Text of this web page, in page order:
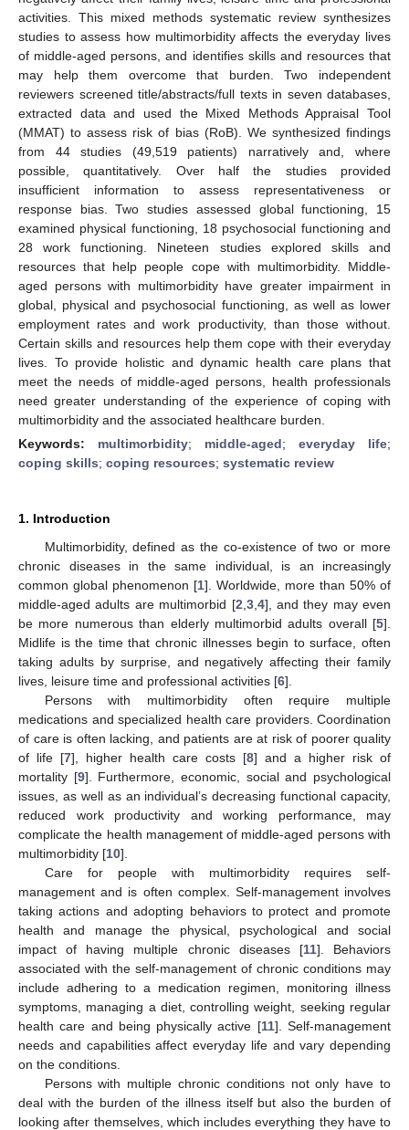
activities. This mixed methods systematic review synthesizes
studies to assess how multimorbidity affects the everyday lives
of middle-aged persons, and identifies skills and resources that
may help them overcome that burden. Two independent
reviewers screened title/abstracts/full texts in seven databases,
extracted data and used the Mixed Methods Appraisal Tool
(MMAT) to assess risk of bias (RoB). We synthesized findings
from 44 studies (49,519 patients) narratively and, where
possible, quantitatively. Over half the studies provided
insufficient information to assess representativeness or
response bias. Two studies assessed global functioning, 15
examined physical functioning, 18 psychosocial functioning and
28 work functioning. Nineteen studies explored skills and
resources that help people cope with multimorbidity. Middle-
aged persons with multimorbidity have greater impairment in
global, physical and psychosocial functioning, as well as lower
employment rates and work productivity, than those without.
Certain skills and resources help them cope with their everyday
lives. To provide holistic and dynamic health care plans that
meet the needs of middle-aged persons, health professionals
need greater understanding of the experience of coping with
multimorbidity and the associated healthcare burden.
Keywords: multimorbidity; middle-aged; everyday life;
coping skills; coping resources; systematic review
1. Introduction
Multimorbidity, defined as the co-existence of two or more
chronic diseases in the same individual, is an increasingly
common global phenomenon [1]. Worldwide, more than 50% of
middle-aged adults are multimorbid [2 3, 4], and they may even
be more numerous than elderly multimorbid adults overall [5].
Midlife is the time that chronic illnesses begin to surface, often
taking adults by surprise, and negatively affecting their family
lives, leisure time and professional activities [6].
Persons with multimorbidity often require multiple
medications and specialized health care providers. Coordination
of care is often lacking, and patients are at risk of poorer quality
of life [7], higher health care costs [8] and a higher risk of
mortality [9]. Furthermore, economic, social and psychological
issues, as well as an individual’s decreasing functional capacity,
reduced work productivity and working performance, may
complicate the health management of middle-aged persons with
multimorbidity [10].
Care for people with multimorbidity requires self-
management and is often complex. Self-management involves
taking actions and adopting behaviors to protect and promote
health and manage the physical, psychological and social
impact of having multiple chronic diseases [11]. Behaviors
associated with the self-management of chronic conditions may
include adhering to a medication regimen, monitoring illness
symptoms, managing a diet, controlling weight, seeking regular
health care and being physically active [11]. Self-management
needs and capabilities affect everyday life and vary depending
on the conditions.
Persons with multiple chronic conditions not only have to
deal with the burden of the illness itself but also the burden of
looking after themselves, which includes everything they have to